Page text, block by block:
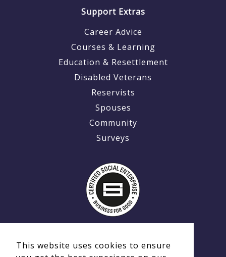
This website uses cookies to ensure
Support Extras
Career Advice
Courses & Learning
Education & Resettlement
Disabled Veterans
Reservists
Spouses
Community
Surveys